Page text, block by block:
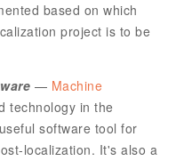
based on which
project is to be
— Machine
technology in the
software tool for
localization. It's also a